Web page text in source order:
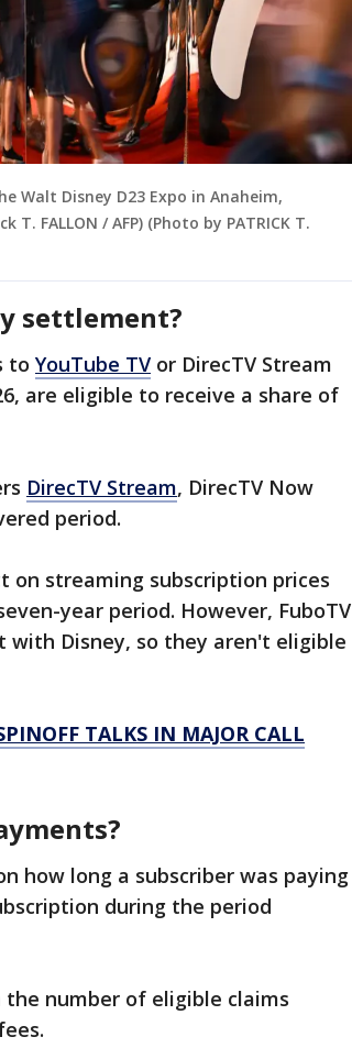
Walt Disney D23 Expo in Anaheim,
FALLON / AFP) (Photo by PATRICK T.
settlement?
to YouTube TV or DirecTV Stream
are eligible to receive a share of
DirecTV Stream, DirecTV Now
period.
on streaming subscription prices
year period. However, FuboTV
Disney, so they aren't eligible
TALKS IN MAJOR CALL
how long a subscriber was paying
during the period
number of eligible claims